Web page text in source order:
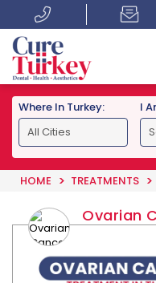
Where In Turkey: I
HOME TREATMENTS
Ovarian